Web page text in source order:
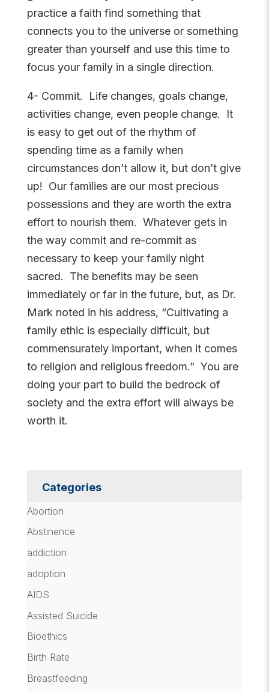
practice a faith find something that
connects you to the universe or something
greater than yourself and use this time to
focus your family in a single direction.
4- Commit. Life changes, goals change,
activities change, even people change. It
is easy to get out of the rhythm of
spending time as a family when
circumstances don’t allow it, but don’t give
up! Our families are our most precious
possessions and they are worth the extra
effort to nourish them. Whatever gets in
the way commit and re-commit as
necessary to keep your family night
sacred. The benefits may be seen
immediately or far in the future, but, as Dr.
Mark noted in his address, “Cultivating a
family ethic is especially difficult, but
commensurately important, when it comes
to religion and religious freedom.” You are
doing your part to build the bedrock of
society and the extra effort will always be
worth it.
Categories
Abortion
Abstinence
addiction
adoption
AIDS
Assisted Suicide
Bioethics
Birth Rate
Breastfeeding